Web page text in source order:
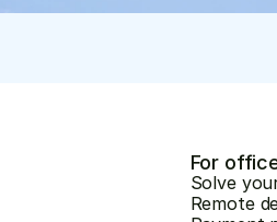
For
Solve
Remote